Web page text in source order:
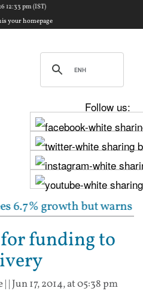
12:33 pm (IST)
your homepage
Follow us:
growth but warns
funding to
| | Jun 17, 2014, at 05:38 pm